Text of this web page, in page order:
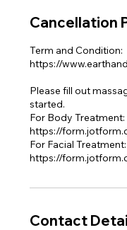
Cancellation
Term and Condition:
https://
Please fill out
started.
For Body Treatment:
https://
For Facial Treatment:
https://
Contact